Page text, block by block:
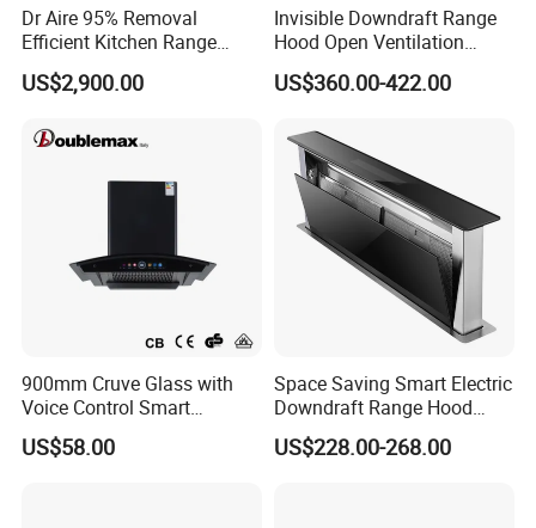
Dr Aire 95% Removal
Efficient Kitchen Range
Hood with Electrostatic
Precipitator Esp
US$2,900.00
Invisible Downdraft Range
Hood Open Ventilation
Under Lift Countertop
Exhaust
US$360.00-422.00
900mm Cruve Glass with
Voice Control Smart
Function Ai Wall Mount
Range Hood
US$58.00
Space Saving Smart Electric
Downdraft Range Hood
Kitchen Extractor
US$228.00-268.00